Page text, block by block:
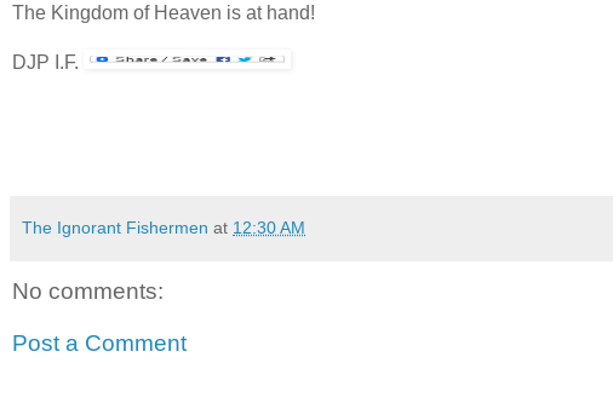
The Kingdom of Heaven is at hand!
DJP I.F.
The Ignorant Fishermen at 12:30 AM
No comments:
Post a Comment